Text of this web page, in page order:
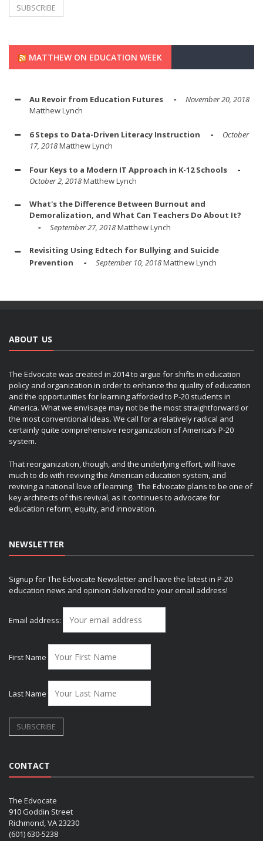
MATTHEW ON EDUCATION WEEK
Au Revoir from Education Futures
November 20, 2018
Matthew Lynch
6 Steps to Data-Driven Literacy Instruction
October
17, 2018Matthew Lynch
Four Keys to a Modern IT Approach in K-12 Schools
October 2, 2018Matthew Lynch
What's the Difference Between Burnout and
Demoralization, and What Can Teachers Do About It?
September 27, 2018Matthew Lynch
Revisiting Using Edtech for Bullying and Suicide
Prevention
September 10, 2018Matthew Lynch
ABOUT US
The Edvocate was created in 2014 to argue for shifts in education
policy and organization in order to enhance the quality of education
and the opportunities for learning afforded to P-20 students in
America. What we envisage may not be the most straightforward or
the most conventional ideas. We call for a relatively radical and
certainly quite comprehensive reorganization of America’s P-20
system.
That reorganization, though, and the underlying effort, will have
much to do with reviving the American education system, and
reviving a national love of learning. The Edvocate plans to be one of
key architects of this revival, as it continues to advocate for
education reform, equity, and innovation.
NEWSLETTER
Signup for The Edvocate Newsletter and have the latest in P-20
education news and opinion delivered to your email address!
Email address:
First Name
Last Name
CONTACT
The Edvocate
910 Goddin Street
Richmond, VA 23230
(601) 630-5238